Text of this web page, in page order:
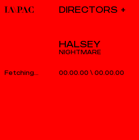
DIRECTORS
00.00.00 \ 00.00.00
HALSEY
NIGHTMARE